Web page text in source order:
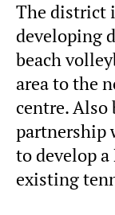
The district
developing
beach
area to the
centre. Also
partnership
to develop a
existing